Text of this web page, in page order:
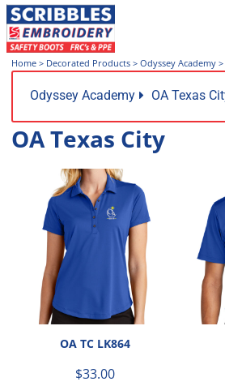
Home > Decorated Products > Odyssey Academy >
Odyssey Academy OA Texas
OA Texas City
OA TC LK864
$33.00